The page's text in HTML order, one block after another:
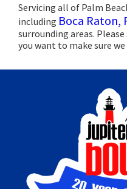
Servicing all of Palm
including Boca Raton,
surrounding areas.
you want to make sure we